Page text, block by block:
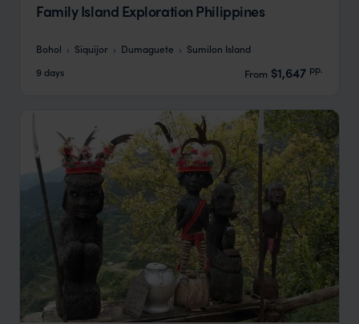
Family Island Exploration Philippines
Bohol Siquijor Dumaguete
Sumilon Island
9 days
From $1,647 pp.